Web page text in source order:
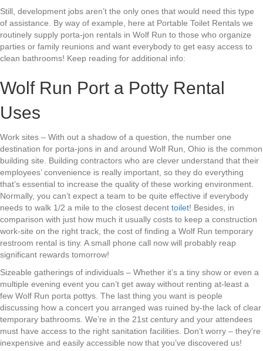
Still, development jobs aren’t the only ones that would need this type
of assistance. By way of example, here at Portable Toilet Rentals we
routinely supply porta-jon rentals in Wolf Run to those who organize
parties or family reunions and want everybody to get easy access to
clean bathrooms! Keep reading for additional info:
Wolf Run Port a Potty Rental
Uses
Work sites – With out a shadow of a question, the number one
destination for porta-jons in and around Wolf Run, Ohio is the common
building site. Building contractors who are clever understand that their
employees’ convenience is really important, so they do everything
that’s essential to increase the quality of these working environment.
Normally, you can’t expect a team to be quite effective if everybody
needs to walk 1/2 a mile to the closest decent toilet! Besides, in
comparison with just how much it usually costs to keep a construction
work-site on the right track, the cost of finding a Wolf Run temporary
restroom rental is tiny. A small phone call now will probably reap
significant rewards tomorrow!
Sizeable gatherings of individuals – Whether it’s a tiny show or even a
multiple evening event you can’t get away without renting at-least a
few Wolf Run porta pottys. The last thing you want is people
discussing how a concert you arranged was ruined by-the lack of clear
temporary bathrooms. We’re in the 21st century and your attendees
must have access to the right sanitation facilities. Don’t worry – they’re
inexpensive and easily accessible now that you’ve discovered us!